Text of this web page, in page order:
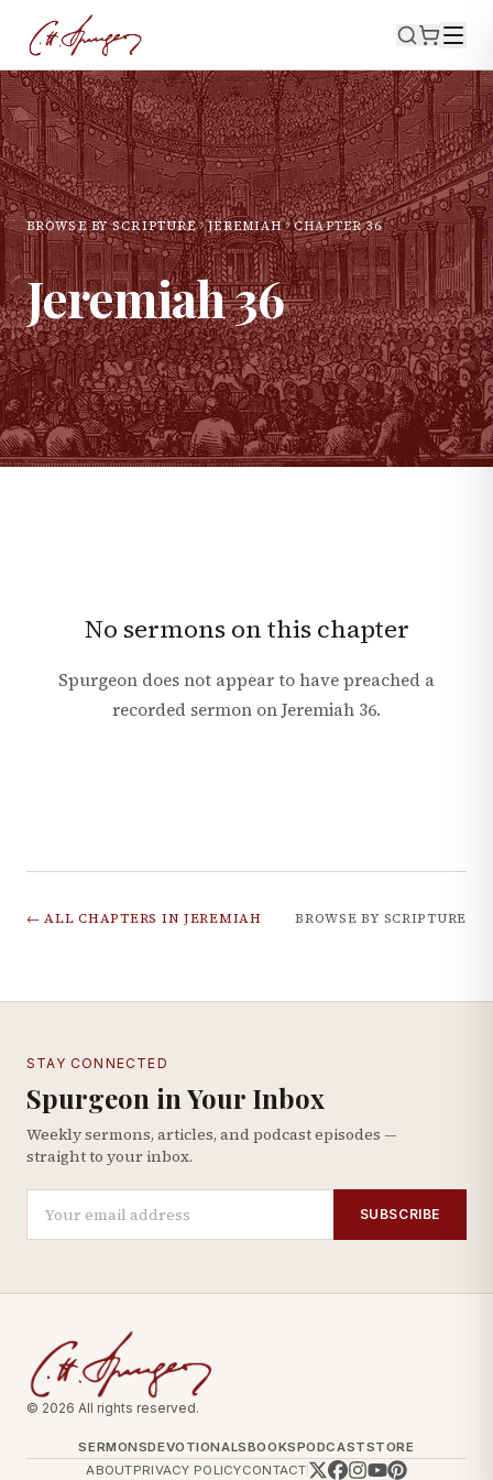
BROWSE BY SCRIPTURE JEREMIAH CHAPTER36
Jeremiah36
No sermons on this chapter
Spurgeon does not appear to have preached a
recorded sermon onJeremiah 36.
← ALL CHAPTERS IN JEREMIAH BROWSE BY SCRIPTURE
STAY CONNECTED
Spurgeon in Your Inbox
Weekly sermons, articles, and podcast episodes —
straight to your inbox.
SUBSCRIBE
© 2026 All rights reserved.
SERMONSDEVOTIONALSBOOKSPODCASTSTORE
ABOUTPRIVACY POLICYCONTACT